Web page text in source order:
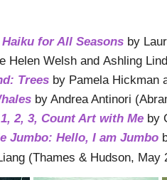
for All Seasons by
Helen Welsh and Ashling
Trees by Pamela Hickman
by Andrea Antinori
2, 3, Count Art with Me by
Jumbo: Hello, I am Jumbo
(Thames & Hudson, May